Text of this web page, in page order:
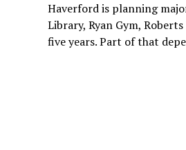
Haverford is planning
Library, Ryan Gym,
five years. Part of that